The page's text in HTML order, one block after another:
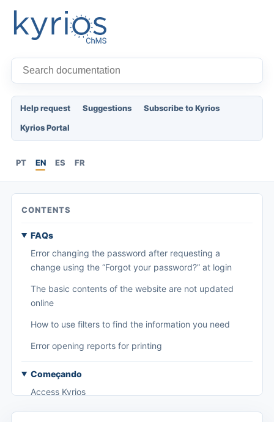
Help request Suggestions
Subscribe to Kyrios
Kyrios Portal
PT EN ES FR
CONTENTS
FAQs
Error changing the password after requesting a
change using the “Forgot your password?” at login
The basic contents of the website are not updated
online
How to use filters to find the information you need
Error opening reports for printing
Começando
Access Kyrios
Access to documentation